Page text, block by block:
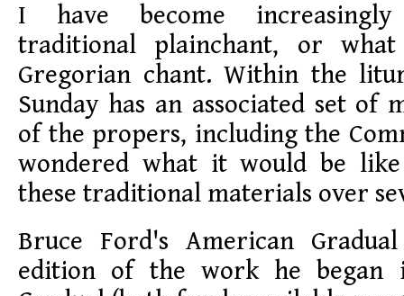
I have become
traditional plainchant, or
Gregorian chant. Within the
Sunday has an associated set of
of the propers, including the
wondered what it would be
these traditional materials over
Bruce Ford's American
edition of the work he began